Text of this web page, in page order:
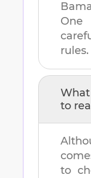
rules.
to
to